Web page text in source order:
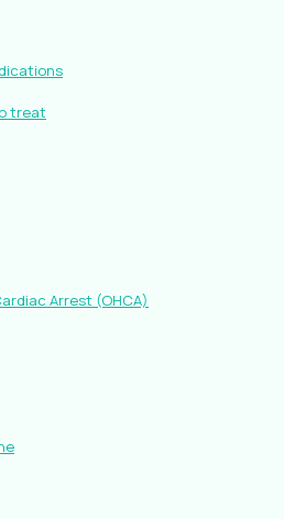
treat
Arrest (OHCA)